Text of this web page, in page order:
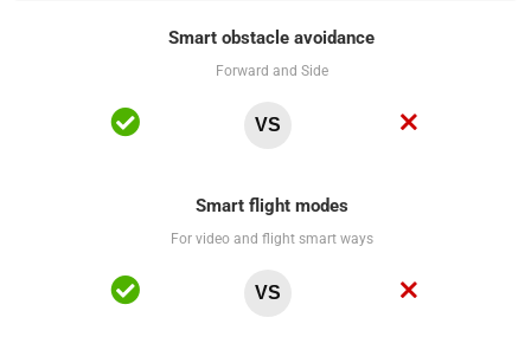
Smart obstacle avoidance
Forward and Side
VS
Smart flight modes
For video and flight smart ways
VS